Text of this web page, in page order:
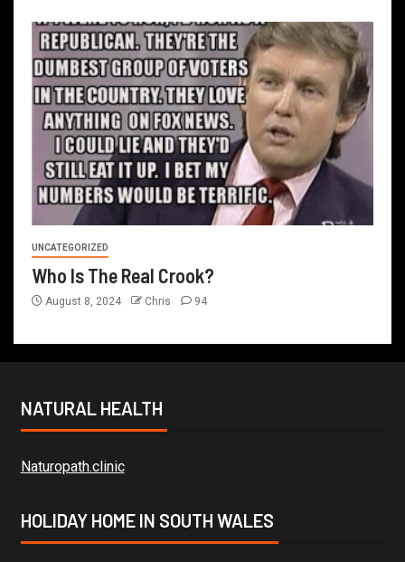
UNCATEGORIZED
Who Is The Real Crook?
August 8, 2024 Chris 94
NATURAL HEALTH
Naturopath.clinic
HOLIDAY HOME IN SOUTH WALES